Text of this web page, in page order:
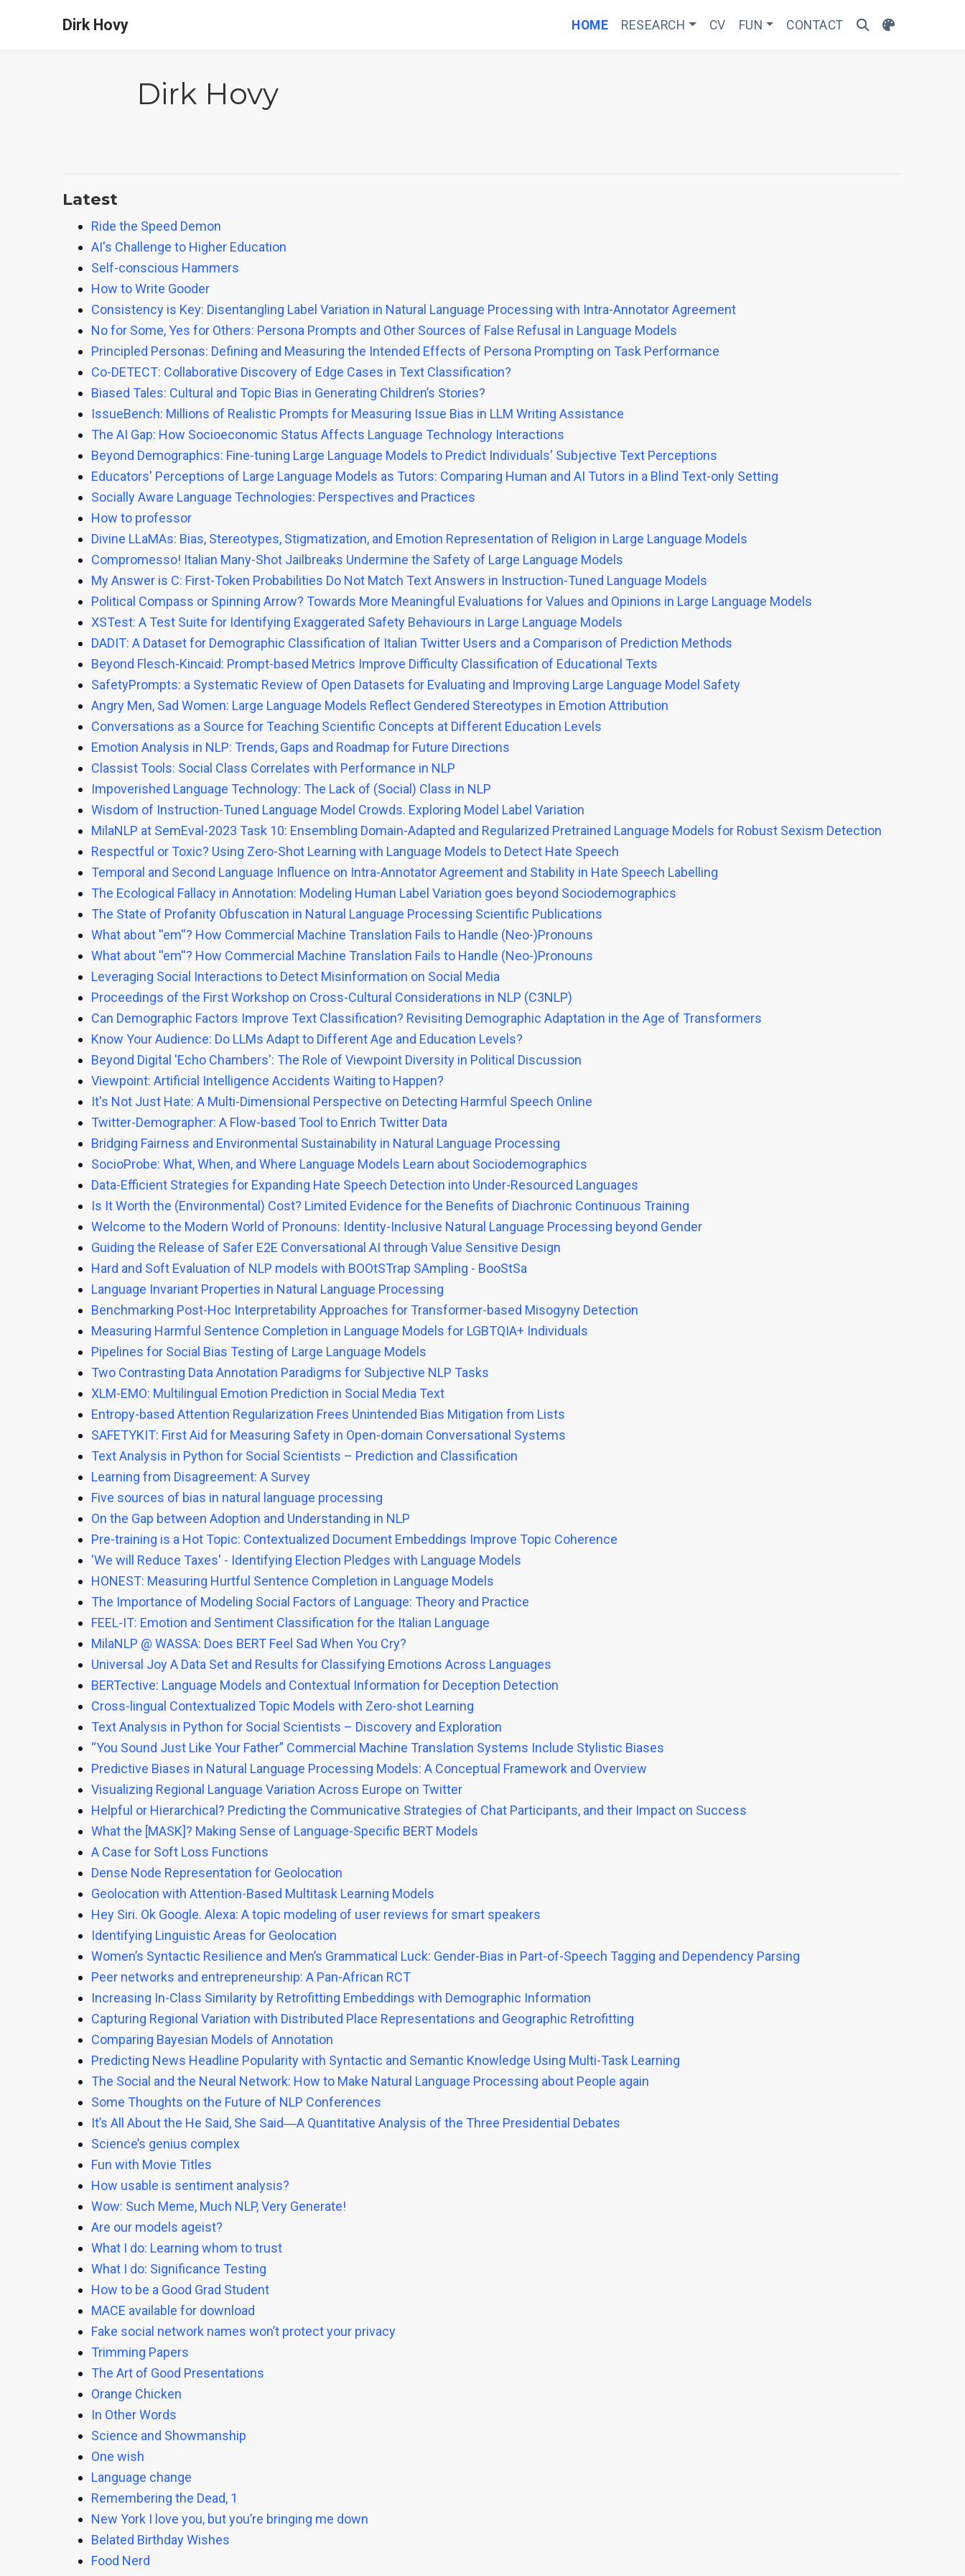
Dirk Hovy HOME RESEARCH CV FUN CONTACT
Dirk Hovy
Latest
Ride the Speed Demon
AI's Challenge to Higher Education
Self-conscious Hammers
How to Write Gooder
Consistency is Key: Disentangling Label Variation in Natural Language Processing with Intra-Annotator Agreement
No for Some, Yes for Others: Persona Prompts and Other Sources of False Refusal in Language Models
Principled Personas: Defining and Measuring the Intended Effects of Persona Prompting on Task Performance
Co-DETECT: Collaborative Discovery of Edge Cases in Text Classification?
Biased Tales: Cultural and Topic Bias in Generating Children’s Stories?
IssueBench: Millions of Realistic Prompts for Measuring Issue Bias in LLM Writing Assistance
The AI Gap: How Socioeconomic Status Affects Language Technology Interactions
Beyond Demographics: Fine-tuning Large Language Models to Predict Individuals' Subjective Text Perceptions
Educators' Perceptions of Large Language Models as Tutors: Comparing Human and AI Tutors in a Blind Text-only Setting
Socially Aware Language Technologies: Perspectives and Practices
How to professor
Divine LLaMAs: Bias, Stereotypes, Stigmatization, and Emotion Representation of Religion in Large Language Models
Compromesso! Italian Many-Shot Jailbreaks Undermine the Safety of Large Language Models
My Answer is C: First-Token Probabilities Do Not Match Text Answers in Instruction-Tuned Language Models
Political Compass or Spinning Arrow? Towards More Meaningful Evaluations for Values and Opinions in Large Language Models
XSTest: A Test Suite for Identifying Exaggerated Safety Behaviours in Large Language Models
DADIT: A Dataset for Demographic Classification of Italian Twitter Users and a Comparison of Prediction Methods
Beyond Flesch-Kincaid: Prompt-based Metrics Improve Difficulty Classification of Educational Texts
SafetyPrompts: a Systematic Review of Open Datasets for Evaluating and Improving Large Language Model Safety
Angry Men, Sad Women: Large Language Models Reflect Gendered Stereotypes in Emotion Attribution
Conversations as a Source for Teaching Scientific Concepts at Different Education Levels
Emotion Analysis in NLP: Trends, Gaps and Roadmap for Future Directions
Classist Tools: Social Class Correlates with Performance in NLP
Impoverished Language Technology: The Lack of (Social) Class in NLP
Wisdom of Instruction-Tuned Language Model Crowds. Exploring Model Label Variation
MilaNLP at SemEval-2023 Task 10: Ensembling Domain-Adapted and Regularized Pretrained Language Models for Robust Sexism Detection
Respectful or Toxic? Using Zero-Shot Learning with Language Models to Detect Hate Speech
Temporal and Second Language Influence on Intra-Annotator Agreement and Stability in Hate Speech Labelling
The Ecological Fallacy in Annotation: Modeling Human Label Variation goes beyond Sociodemographics
The State of Profanity Obfuscation in Natural Language Processing Scientific Publications
What about ''em''? How Commercial Machine Translation Fails to Handle (Neo-)Pronouns
What about ''em''? How Commercial Machine Translation Fails to Handle (Neo-)Pronouns
Leveraging Social Interactions to Detect Misinformation on Social Media
Proceedings of the First Workshop on Cross-Cultural Considerations in NLP (C3NLP)
Can Demographic Factors Improve Text Classification? Revisiting Demographic Adaptation in the Age of Transformers
Know Your Audience: Do LLMs Adapt to Different Age and Education Levels?
Beyond Digital 'Echo Chambers': The Role of Viewpoint Diversity in Political Discussion
Viewpoint: Artificial Intelligence Accidents Waiting to Happen?
It's Not Just Hate: A Multi-Dimensional Perspective on Detecting Harmful Speech Online
Twitter-Demographer: A Flow-based Tool to Enrich Twitter Data
Bridging Fairness and Environmental Sustainability in Natural Language Processing
SocioProbe: What, When, and Where Language Models Learn about Sociodemographics
Data-Efficient Strategies for Expanding Hate Speech Detection into Under-Resourced Languages
Is It Worth the (Environmental) Cost? Limited Evidence for the Benefits of Diachronic Continuous Training
Welcome to the Modern World of Pronouns: Identity-Inclusive Natural Language Processing beyond Gender
Guiding the Release of Safer E2E Conversational AI through Value Sensitive Design
Hard and Soft Evaluation of NLP models with BOOtSTrap SAmpling - BooStSa
Language Invariant Properties in Natural Language Processing
Benchmarking Post-Hoc Interpretability Approaches for Transformer-based Misogyny Detection
Measuring Harmful Sentence Completion in Language Models for LGBTQIA+ Individuals
Pipelines for Social Bias Testing of Large Language Models
Two Contrasting Data Annotation Paradigms for Subjective NLP Tasks
XLM-EMO: Multilingual Emotion Prediction in Social Media Text
Entropy-based Attention Regularization Frees Unintended Bias Mitigation from Lists
SAFETYKIT: First Aid for Measuring Safety in Open-domain Conversational Systems
Text Analysis in Python for Social Scientists – Prediction and Classification
Learning from Disagreement: A Survey
Five sources of bias in natural language processing
On the Gap between Adoption and Understanding in NLP
Pre-training is a Hot Topic: Contextualized Document Embeddings Improve Topic Coherence
'We will Reduce Taxes' - Identifying Election Pledges with Language Models
HONEST: Measuring Hurtful Sentence Completion in Language Models
The Importance of Modeling Social Factors of Language: Theory and Practice
FEEL-IT: Emotion and Sentiment Classification for the Italian Language
MilaNLP @ WASSA: Does BERT Feel Sad When You Cry?
Universal Joy A Data Set and Results for Classifying Emotions Across Languages
BERTective: Language Models and Contextual Information for Deception Detection
Cross-lingual Contextualized Topic Models with Zero-shot Learning
Text Analysis in Python for Social Scientists – Discovery and Exploration
“You Sound Just Like Your Father” Commercial Machine Translation Systems Include Stylistic Biases
Predictive Biases in Natural Language Processing Models: A Conceptual Framework and Overview
Visualizing Regional Language Variation Across Europe on Twitter
Helpful or Hierarchical? Predicting the Communicative Strategies of Chat Participants, and their Impact on Success
What the [MASK]? Making Sense of Language-Specific BERT Models
A Case for Soft Loss Functions
Dense Node Representation for Geolocation
Geolocation with Attention-Based Multitask Learning Models
Hey Siri. Ok Google. Alexa: A topic modeling of user reviews for smart speakers
Identifying Linguistic Areas for Geolocation
Women’s Syntactic Resilience and Men’s Grammatical Luck: Gender-Bias in Part-of-Speech Tagging and Dependency Parsing
Peer networks and entrepreneurship: A Pan-African RCT
Increasing In-Class Similarity by Retrofitting Embeddings with Demographic Information
Capturing Regional Variation with Distributed Place Representations and Geographic Retrofitting
Comparing Bayesian Models of Annotation
Predicting News Headline Popularity with Syntactic and Semantic Knowledge Using Multi-Task Learning
The Social and the Neural Network: How to Make Natural Language Processing about People again
Some Thoughts on the Future of NLP Conferences
It’s All About the He Said, She Said―A Quantitative Analysis of the Three Presidential Debates
Science’s genius complex
Fun with Movie Titles
How usable is sentiment analysis?
Wow: Such Meme, Much NLP, Very Generate!
Are our models ageist?
What I do: Learning whom to trust
What I do: Significance Testing
How to be a Good Grad Student
MACE available for download
Fake social network names won’t protect your privacy
Trimming Papers
The Art of Good Presentations
Orange Chicken
In Other Words
Science and Showmanship
One wish
Language change
Remembering the Dead, 1
New York I love you, but you’re bringing me down
Belated Birthday Wishes
Food Nerd